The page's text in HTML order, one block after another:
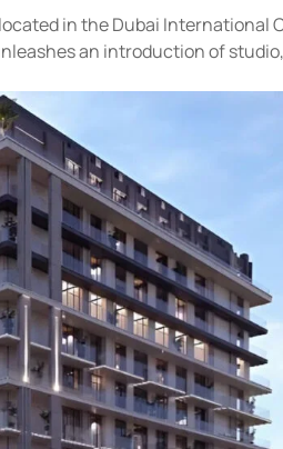
in the Dubai International
an introduction of studio,